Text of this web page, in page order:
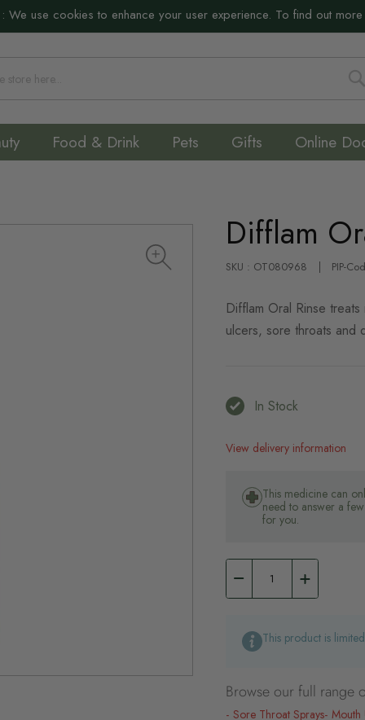
: We use cookies to enhance your user experience. To find out
Food & Drink Pets Gifts Online
Difflam
SKU : OT080968 PIP-
Difflam Oral Rinse
ulcers, sore throats and
In Stock
View delivery information
This medicine can
need to answer a
for you.
This product is
Browse our full range
Sore Throat Sprays Mouth